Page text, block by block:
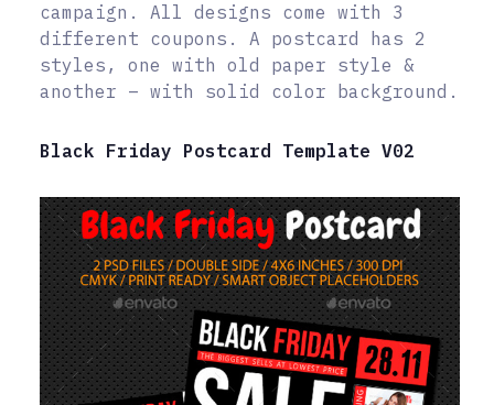
campaign. All designs come with 3
different coupons. A postcard has 2
styles, one with old paper style &
another – with solid color background.
Black Friday Postcard Template V02